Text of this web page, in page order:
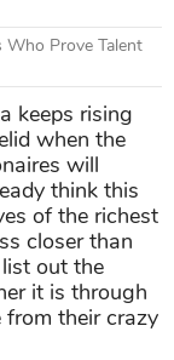
Prove Talent
keeps rising
when the
will
think this
of the richest
closer than
out the
it is through
from their crazy